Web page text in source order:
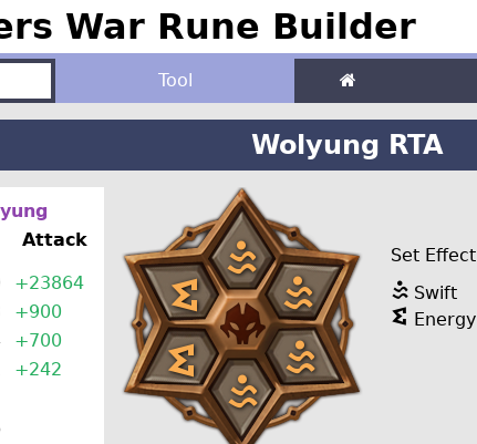
War Rune Builder
Tool
Wolyung RTA
Attack
+23864
+900
+700
+242
Set Effect
Swift
Energy